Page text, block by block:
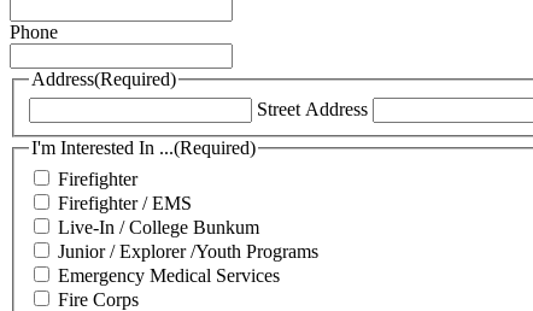
Phone
Address(Required)
Street Address
I'm Interested In ...(Required)
Firefighter
Firefighter / EMS
Live-In / College Bunkum
Junior / Explorer /Youth Programs
Emergency Medical Services
Fire Corps